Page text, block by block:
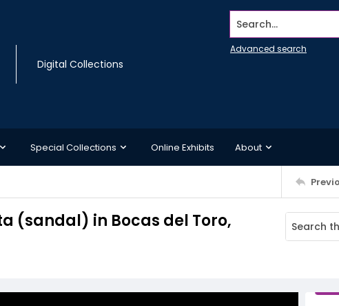
Digital Collections
Search...
Advanced search
Special Collections Online Exhibits About
(sandal) in Bocas del Toro,